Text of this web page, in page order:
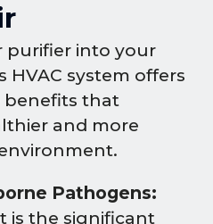
purifier into your
HVAC system offers
benefits that
and more
Pathogens:
is the significant